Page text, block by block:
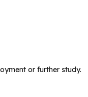
or further study.